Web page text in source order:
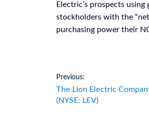
Electric’s prospects
stockholders with the
purchasing power their
Post
navigation
Previous:
Previous
post:
The Lion Electric
(NYSE: LEV)